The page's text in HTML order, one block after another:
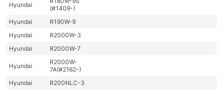
Hyundai
(#1409-)
Hyundai
R190W-9
Hyundai
R2000W-3
Hyundai
R2000W-7
Hyundai
R2000W-
7A(#2162-)
Hyundai
R200NLC-3